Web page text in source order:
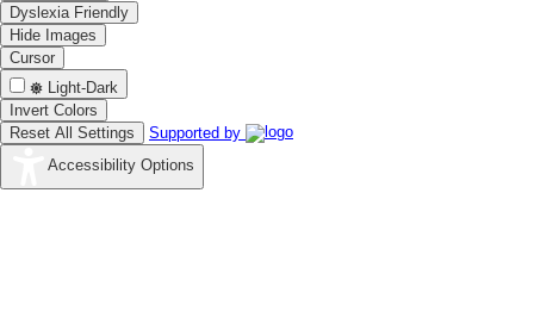
Dyslexia Friendly
Hide Images
Cursor
Light-Dark
Invert Colors
Reset All Settings
Supported by
Accessibility Options